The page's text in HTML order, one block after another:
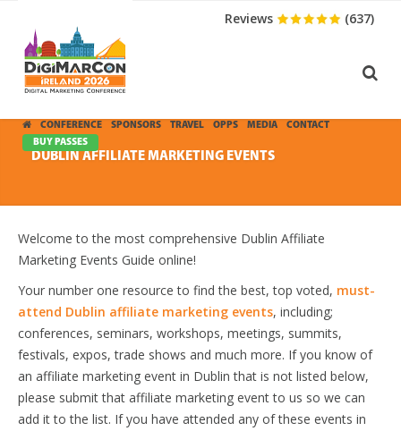
Reviews (637)
CONFERENCE SPONSORS TRAVEL OPPS MEDIA
CONTACT
BUY PASSES
DUBLIN AFFILIATE MARKETING EVENTS
Welcome to the most comprehensive Dublin Affiliate
Marketing Events Guide online!
Your number one resource to find the best, top voted, must-
attend Dublin affiliate marketing events, including;
conferences, seminars, workshops, meetings, summits,
festivals, expos, trade shows and much more. If you know of
an affiliate marketing event in Dublin that is not listed below,
please submit that affiliate marketing event to us so we can
add it to the list. If you have attended any of these events in